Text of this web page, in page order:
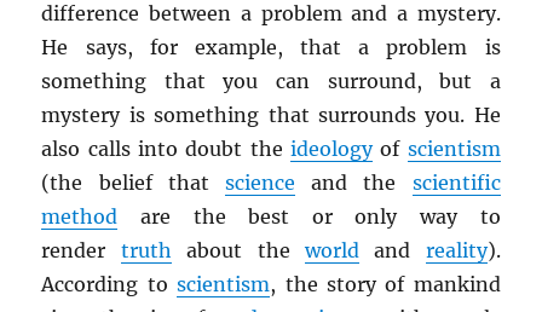
difference between a problem and a mystery.
He says, for example, that a problem is
something that you can surround, but a
mystery is something that surrounds you. He
also calls into doubt the ideologyof scientism
(the belief that science and the scientific
method are the best or only way to
render truth about theworldand reality).
According toscientism, the story of mankind